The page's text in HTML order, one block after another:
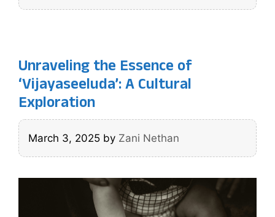
Unraveling the Essence of
‘Vijayaseeluda’: A Cultural
Exploration
March 3, 2025 by Zani Nethan